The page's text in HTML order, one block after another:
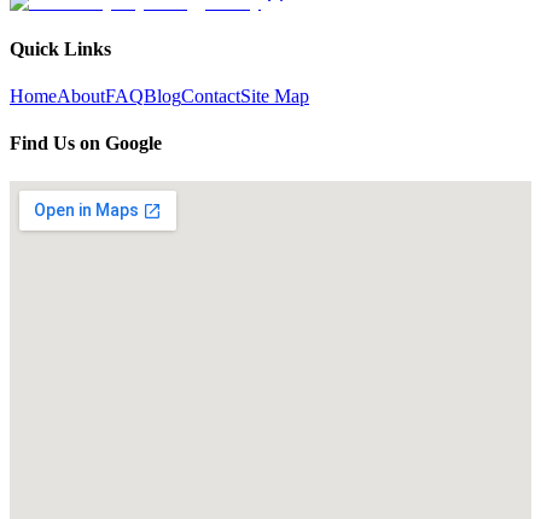
Quick Links
HomeAboutFAQBlogContactSite Map
Find Us on Google